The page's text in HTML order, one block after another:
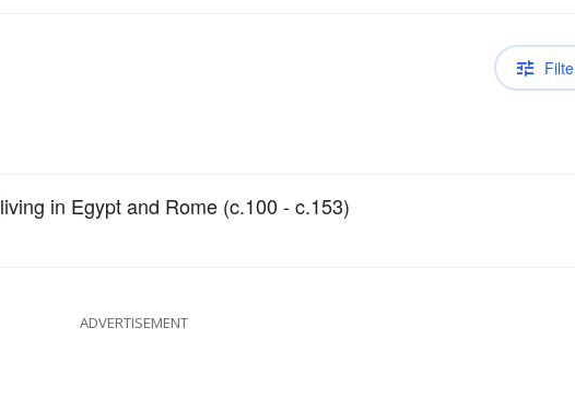
living in Egypt and Rome (c.100 - c.153)
ADVERTISEMENT